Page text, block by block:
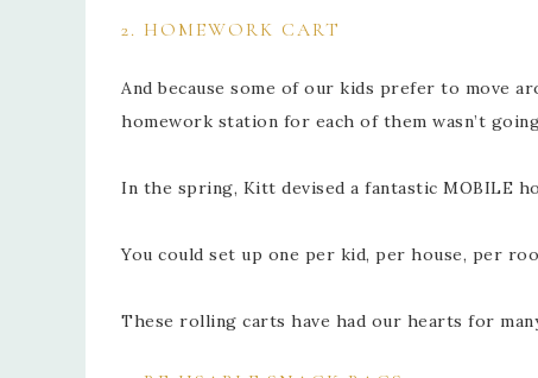
2. HOMEWORK CART
And because some of our kids prefer to move
homework station for each of them wasn’t
In the spring, Kitt devised a fantastic MOBILE
You could set up one per kid, per house, per
These rolling carts have had our hearts for